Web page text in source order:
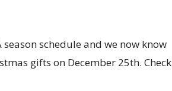
schedule and we now know
gifts on December 25th. Check